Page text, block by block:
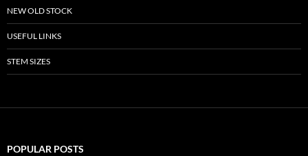
NEW OLD STOCK
USEFUL LINKS
STEM SIZES
POPULAR POSTS